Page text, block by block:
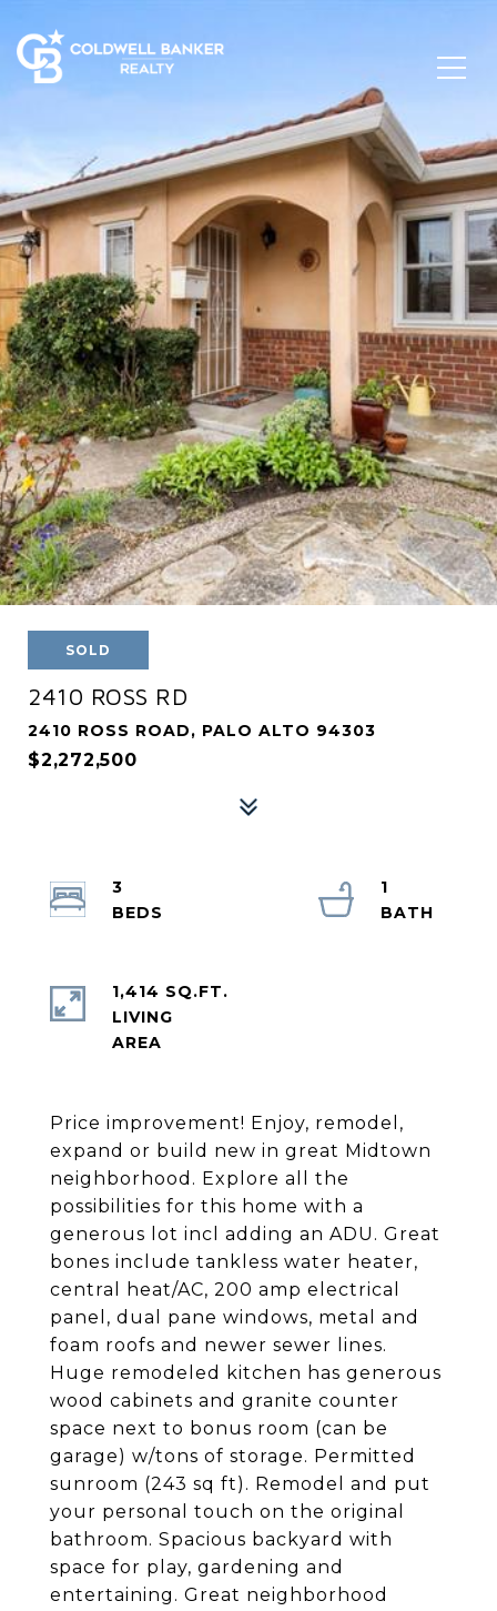
SOLD
2410 ROSS RD
2410 ROSS ROAD, PALO ALTO 94303
$2,272,500
Price improvement! Enjoy, remodel,
expand or build new in great Midtown
neighborhood. Explore all the
possibilities for this home with a
generous lot incl adding an ADU. Great
bones include tankless water heater,
central heat/AC, 200 amp electrical
panel, dual pane windows, metal and
foam roofs and newer sewer lines.
Huge remodeled kitchen has generous
wood cabinets and granite counter
space next to bonus room (can be
garage) w/tons of storage. Permitted
sunroom (243 sq ft). Remodel and put
your personal touch on the original
bathroom. Spacious backyard with
space for play, gardening and
entertaining. Great neighborhood
3
1
1,414 SQ.FT.
LIVING